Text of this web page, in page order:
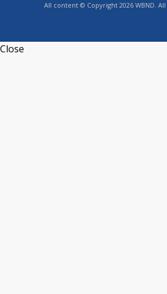
All content © Copyright 2026 WBND.
Close